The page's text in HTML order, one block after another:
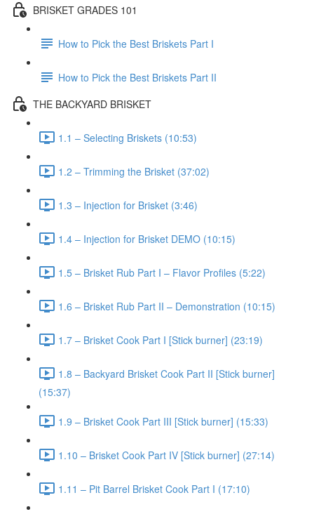
BRISKET GRADES 101
How to Pick the Best Briskets Part I
How to Pick the Best Briskets Part II
THE BACKYARD BRISKET
1.1 – Selecting Briskets (10:53)
1.2 – Trimming the Brisket (37:02)
1.3 – Injection for Brisket (3:46)
1.4 – Injection for Brisket DEMO (10:15)
1.5 – Brisket Rub Part I – Flavor Profiles (5:22)
1.6 – Brisket Rub Part II – Demonstration (10:15)
1.7 – Brisket Cook Part I [Stick burner] (23:19)
1.8 – Backyard Brisket Cook Part II [Stick burner]
(15:37)
1.9 – Brisket Cook Part III [Stick burner] (15:33)
1.10 – Brisket Cook Part IV [Stick burner] (27:14)
1.11 – Pit Barrel Brisket Cook Part I (17:10)